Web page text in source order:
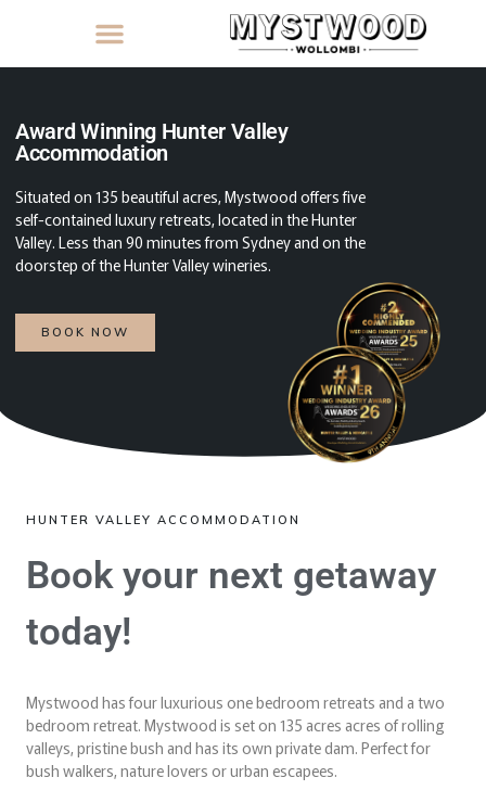
Award Winning Hunter Valley
Accommodation
Situated on 135 beautiful acres, Mystwood offers five
self-contained luxury retreats, located in the Hunter
Valley. Less than 90 minutes from Sydney and on the
doorstep of the Hunter Valley wineries.
BOOK NOW
HUNTER VALLEY ACCOMMODATION
Book your next getaway
today!
Mystwood has four luxurious one bedroom retreats and a two
bedroom retreat. Mystwood is set on 135 acres acres of rolling
valleys, pristine bush and has its own private dam. Perfect for
bush walkers, nature lovers or urban escapees.